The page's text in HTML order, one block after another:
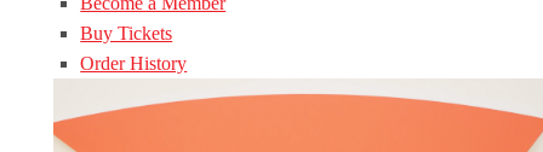
Buy Tickets
Order History